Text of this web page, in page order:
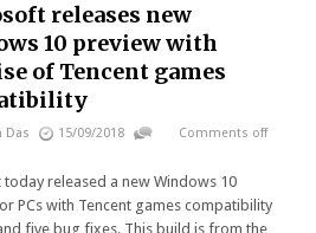
releases new
10 preview with
of Tencent games
Das 15/09/2018 Comments off
released a new Windows 10
PCs with Tencent games compatibility
five bug fixes. This build is from the